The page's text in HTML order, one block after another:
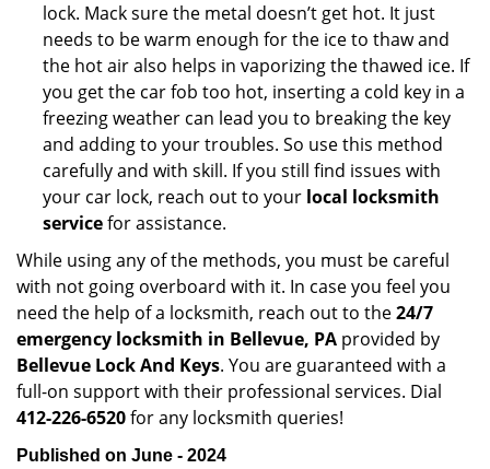
lock. Mack sure the metal doesn’t get hot. It just
needs to be warm enough for the ice to thaw and
the hot air also helps in vaporizing the thawed ice. If
you get the car fob too hot, inserting a cold key in a
freezing weather can lead you to breaking the key
and adding to your troubles. So use this method
carefully and with skill. If you still find issues with
your car lock, reach out to your local locksmith
servicefor assistance.
While using any of the methods, you must be careful
with not going overboard with it. In case you feel you
need the help of a locksmith, reach out to the24/7
emergency locksmith in Bellevue, PA provided by
Bellevue Lock And Keys. You are guaranteed with a
full-on support with their professional services. Dial
412-226-6520for any locksmith queries!
Published on June - 2024